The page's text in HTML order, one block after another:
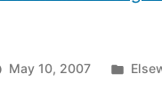
May 10, 2007